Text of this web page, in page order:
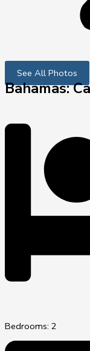
See All Photos
Bahamas:
Bedrooms: 2